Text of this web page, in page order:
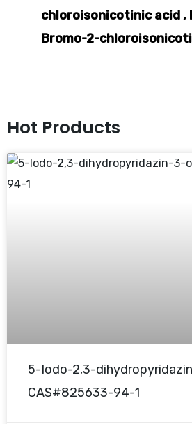
chloroisonicotinic acid ,
Bromo-2-
Hot Products
5-Iodo-2,3-
CAS#825633-94-1